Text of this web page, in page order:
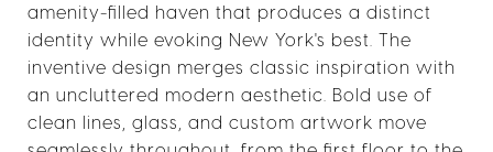
amenity-filled haven that produces a distinct
identity while evoking New York's best. The
inventive design merges classic inspiration with
an uncluttered modern aesthetic. Bold use of
clean lines, glass, and custom artwork move